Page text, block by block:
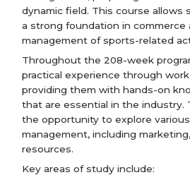
dynamic field. This course allows
a strong foundation in commerce
management of sports-related
Throughout the 208-week
practical experience through
providing them with hands-on
that are essential in the industry.
the opportunity to explore
management, including
resources.
Key areas of study include: